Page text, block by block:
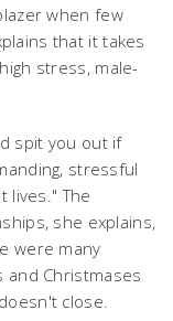
when few
that it takes
stress, male-
spit you out if
stressful
lives." The
she explains,
were many
and Christmases
close.